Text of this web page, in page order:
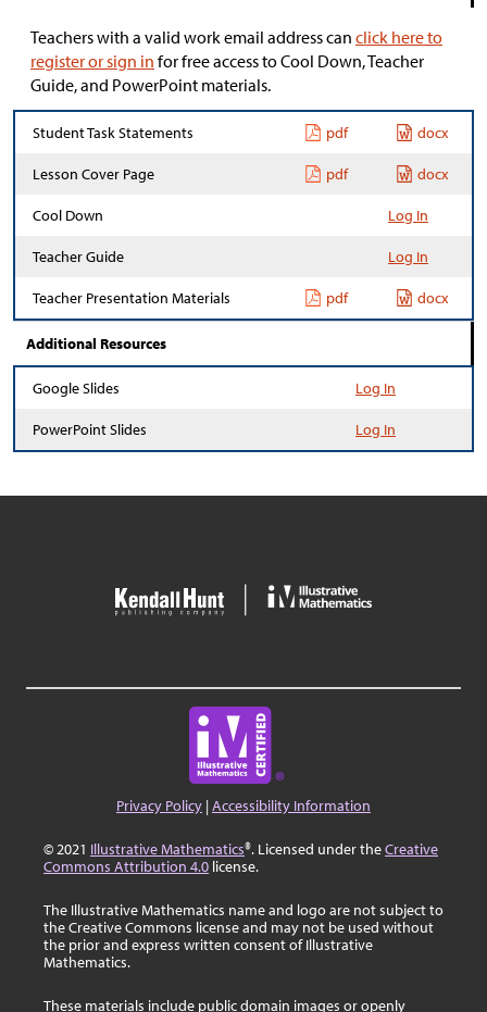
Teachers with a valid work email address can click here to
register or sign in for free access to Cool Down, Teacher
Guide, and PowerPoint materials.
Student Task Statements pdf docx
Lesson Cover Page pdf docx
Cool Down Log In
Teacher Guide Log In
Teacher Presentation Materials pdf docx
Additional Resources
Google Slides Log In
PowerPoint Slides Log In
Privacy Policy |Accessibility Information
© 2021 Illustrative Mathematics®. Licensed under theCreative
Commons Attribution 4.0 license.
The Illustrative Mathematics name and logo are not subject to
the Creative Commons license and may not be used without
the prior and express written consent of Illustrative
Mathematics.
These materials include public domain images or openly